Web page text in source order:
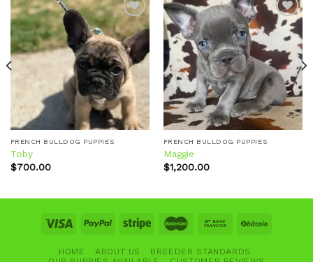
Add to
wishlist
FRENCH BULLDOG PUPPIES
Toby
$700.00
Add to
wishlist
FRENCH BULLDOG PUPPIES
Maggie
$1,200.00
HOME ABOUT US
BREEDER STANDARDS